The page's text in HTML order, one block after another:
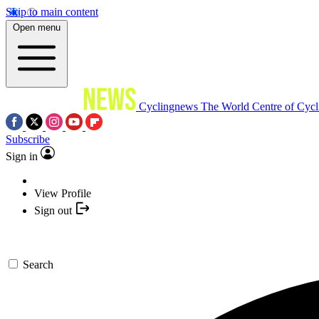
Skip to main content
Open menu
Cyclingnews The World Centre of
Subscribe
Sign in
View Profile
Sign out
Search